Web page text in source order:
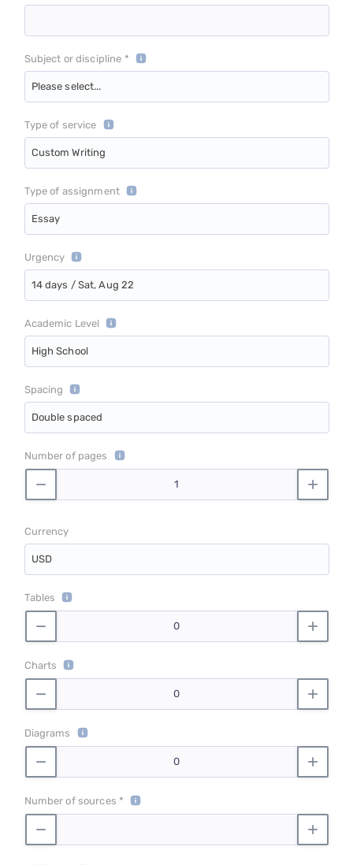
Subject or discipline *
Please select...
Type of service
Custom Writing
Type of assignment
Essay
Urgency
14 days / Sat, Aug 22
Academic Level
High School
Spacing
Double spaced
Number of pages
Currency
USD
Tables
Charts
Diagrams
Number of sources *